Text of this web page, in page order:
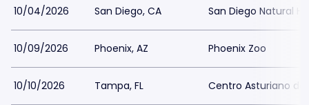
10/04/2026 San Diego, CA San Diego Natural
10/09/2026 Phoenix, AZ Phoenix Zoo
10/10/2026 Tampa, FL Centro Asturiano